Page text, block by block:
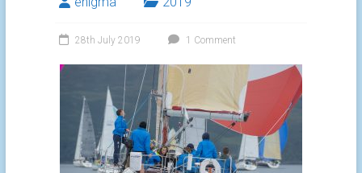
28th July 2019 1 Comment